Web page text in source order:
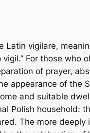
Latin vigilare,
vigil.” For those
of prayer,
appearance of the
and suitable
Polish household:
The more